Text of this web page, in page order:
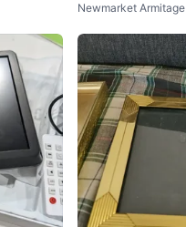
me with Remote
Newmarket Armitage